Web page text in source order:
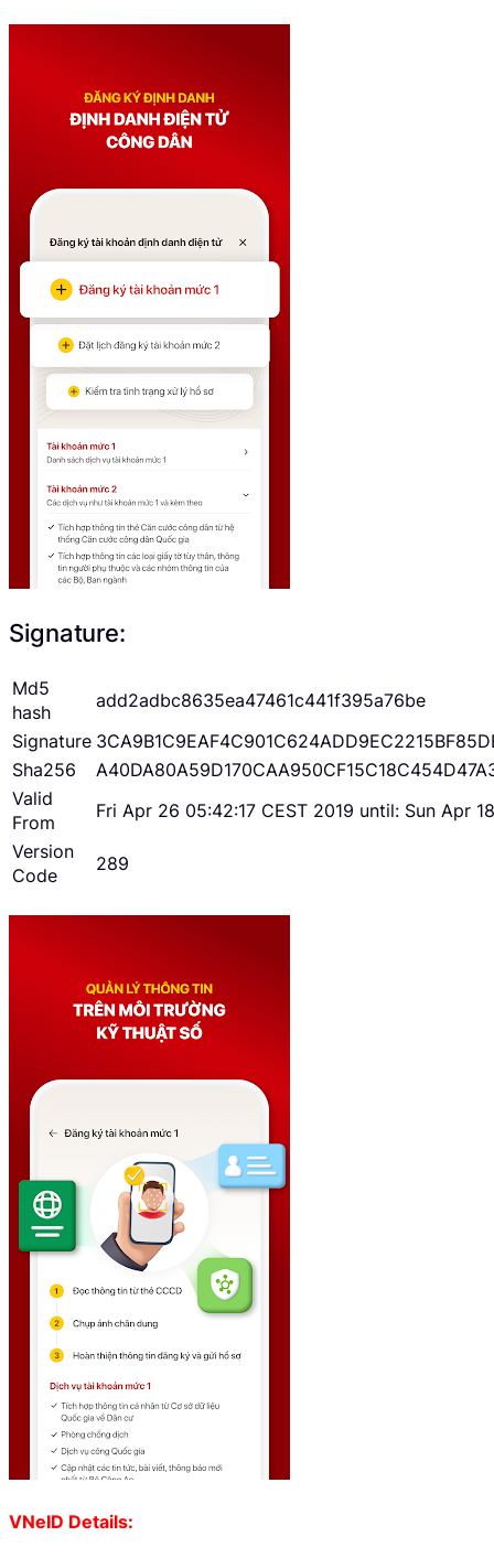
Signature:
Md5
hash
add2adbc8635ea47461c441f395a76be
Signature
Sha256
Valid
From
Fri Apr 26 05:42:17 CEST 2019 until: Sun Apr
Version
Code
289
VNeID Details: